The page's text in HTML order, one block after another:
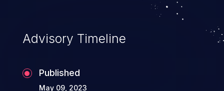
Advisory Timeline
Published
May 09, 2023